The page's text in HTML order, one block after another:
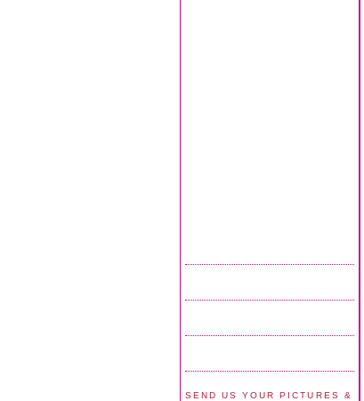
SEND US YOUR PICTURES &